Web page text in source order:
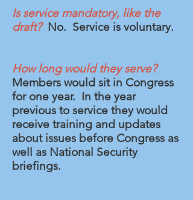
Is service mandatory, like the
draft? No. Service is voluntary.
How long would they serve?
Members would sit in Congress
for one year. In the year
previous to service they would
receive training and updates
about issues before Congress as
well as National Security
briefings.